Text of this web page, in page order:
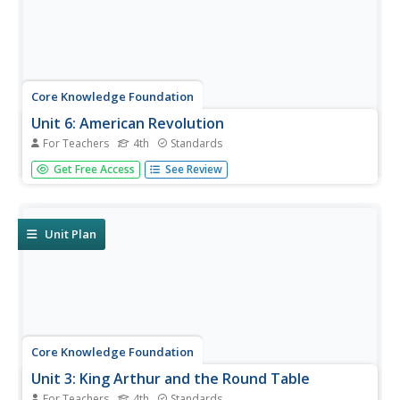
Core Knowledge Foundation
Unit 6: American Revolution
For Teachers 4th Standards
The American Revolution is the theme of a five-week unit
that focuses on reading, grammar, morphology, and
Assessments gauge comprehension.
Get Free Access See Review
Unit Plan
Core Knowledge Foundation
Unit 3: King Arthur and the Round Table